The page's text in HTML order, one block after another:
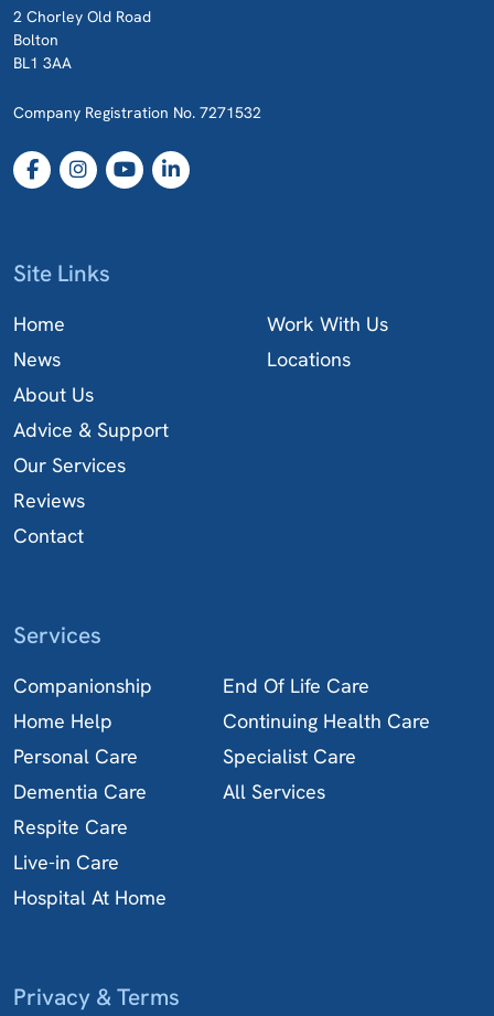
2 Chorley Old Road
Bolton
BL1 3AA
Company Registration No. 7271532
Site Links
Home
News
About Us
Advice & Support
Our Services
Reviews
Contact
Work With Us
Locations
Services
Companionship
Home Help
Personal Care
Dementia Care
Respite Care
Live-in Care
Hospital At Home
End Of Life Care
Continuing Health Care
Specialist Care
All Services
Privacy & Terms